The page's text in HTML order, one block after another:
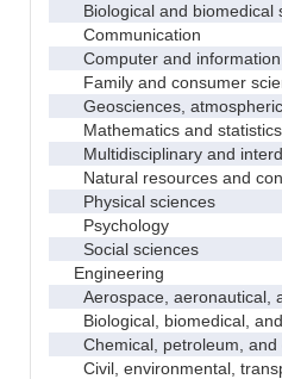
Biological and biomedical
Communication
Computer and information
Family and consumer
Geosciences,
Mathematics and statistics
Multidisciplinary and
Natural resources and
Physical sciences
Psychology
Social sciences
Engineering
Aerospace, aeronautical,
Biological, biomedical, and
Chemical, petroleum, and
Civil, environmental,